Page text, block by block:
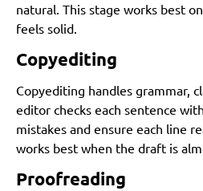
natural. This stage works best
feels solid.
Copyediting
Copyediting handles grammar,
editor checks each sentence
mistakes and ensure each line
works best when the draft is
Proofreading